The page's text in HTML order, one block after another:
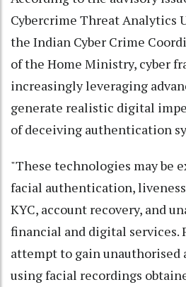
Cybercrime Threat Analytics
the Indian Cyber Crime
of the Home Ministry, cyber
increasingly leveraging
generate realistic digital
of deceiving authentication
"These technologies may be
facial authentication,
KYC, account recovery, and
financial and digital services.
attempt to gain unauthorised
using facial recordings